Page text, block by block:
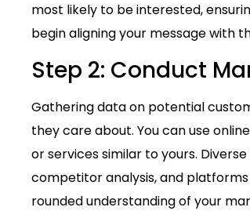
most likely to be interested,
begin aligning your message with
Step 2: Conduct
Gathering data on potential
they care about. You can use
or services similar to yours.
competitor analysis, and
rounded understanding of your